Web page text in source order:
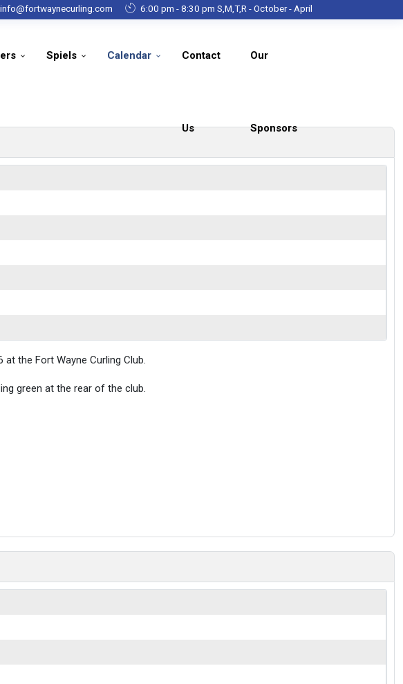
info@fortwaynecurling.com 6:00 pm - 8:30 pm S,M,T,R - October - April
Spiels Calendar Contact
Us
Our
Sponsors
the Fort Wayne Curling Club.
green at the rear of the club.